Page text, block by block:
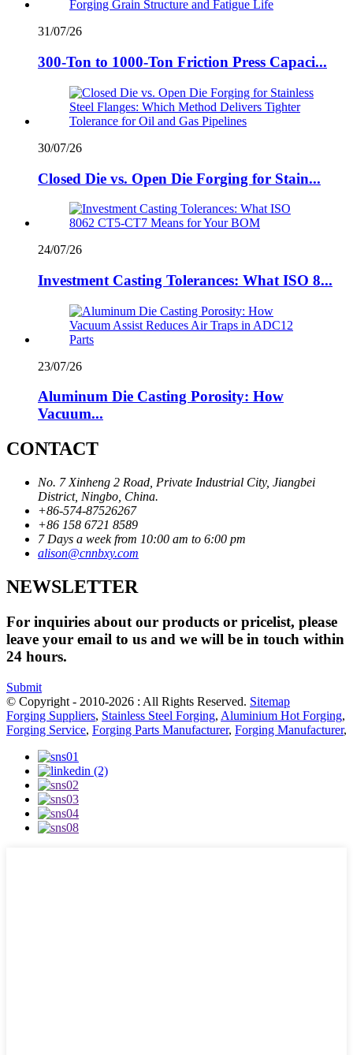
31/07/26
300-Ton to 1000-Ton Friction Press Capaci...
30/07/26
Closed Die vs. Open Die Forging for Stain...
24/07/26
Investment Casting Tolerances: What ISO 8...
23/07/26
Aluminum Die Casting Porosity: How
Vacuum...
CONTACT
No. 7 Xinheng 2 Road, Private Industrial City, Jiangbei
District, Ningbo, China.
+86-574-87526267
+86 158 6721 8589
7 Days a week from 10:00 am to 6:00 pm
alison@cnnbxy.com
NEWSLETTER
For inquiries about our products or pricelist, please
leave your email to us and we will be in touch within
24 hours.
Submit
© Copyright - 2010-2026 : All Rights Reserved. Sitemap
Forging Suppliers, Stainless Steel Forging, Aluminium Hot Forging,
Forging Service, Forging Parts Manufacturer, Forging Manufacturer,